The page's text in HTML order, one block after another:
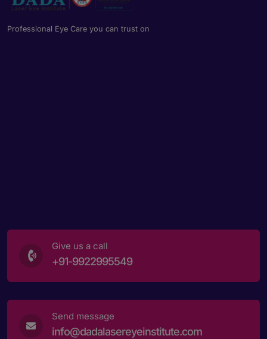
Professional Eye Care you can trust on
Give us a call
+91-9922995549
Send message
info@dadalasereyeinstitute.com